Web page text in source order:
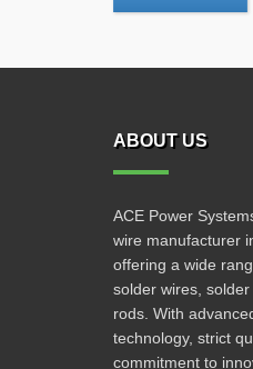
ABOUT US
ACE Power
wire manufacturer
offering a wide
solder wires,
rods. With
technology, strict
commitment to